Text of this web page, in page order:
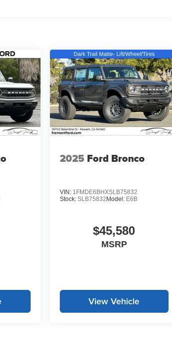
2025 Ford Bronco
VIN: 1FMDE6BHXSLB75832
Stock: SLB75832 Model: E6B
$45,580
MSRP
View Vehicle